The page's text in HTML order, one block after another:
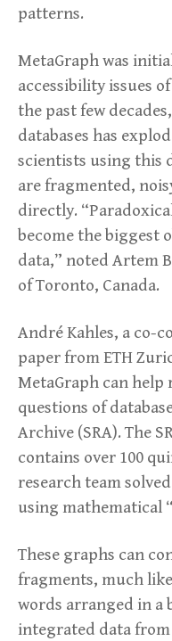
patterns.
MetaGraph was
accessibility issues
the past few
databases has
scientists using this
are fragmented,
directly.
become the biggest
data,” noted Artem
of Toronto, Canada.
André Kahles, a co-
paper from ETH
MetaGraph can help
questions of
Archive (SRA). The
contains over 100
research team
using mathematical
These graphs can
fragments, much
words arranged in a
integrated data